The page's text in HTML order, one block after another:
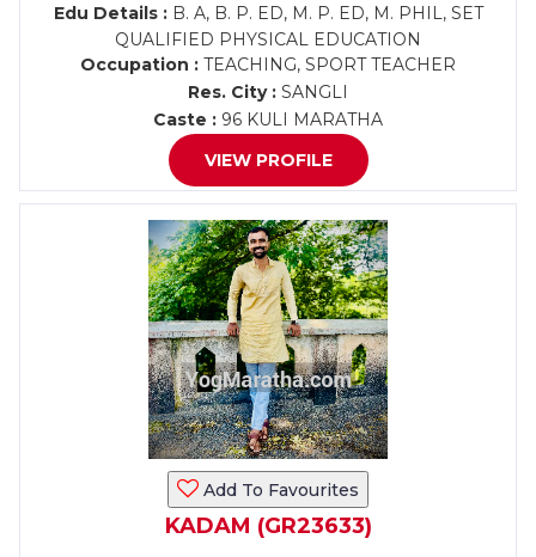
Edu Details :B. A, B. P. ED, M. P. ED, M. PHIL, SET
QUALIFIED PHYSICAL EDUCATION
Occupation : TEACHING, SPORT TEACHER
Res. City : SANGLI
Caste : 96 KULI MARATHA
VIEW PROFILE
Add To Favourites
KADAM (GR23633)